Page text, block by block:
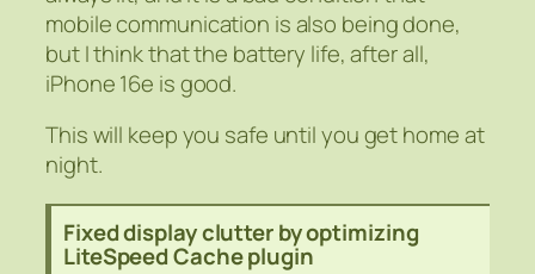
mobile communication is also being done,
but I think that the battery life, after all,
iPhone 16e is good.
This will keep you safe until you get home at
night.
Fixed display clutter by optimizing
LiteSpeed Cache plugin